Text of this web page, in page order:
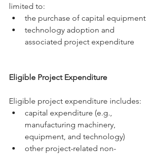
limited to:
the purchase of capital equipment
technology adoption and
associated project expenditure
Eligible Project Expenditure
Eligible project expenditure includes:
capital expenditure (e.g.,
manufacturing machinery,
equipment, and technology)
other project-related non-